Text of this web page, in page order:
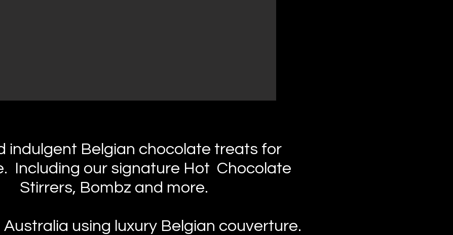
indulgent Belgian chocolate treats for
Including our signature Hot Chocolate
Stirrers, Bombz and more.
Australia using luxury Belgian couverture.